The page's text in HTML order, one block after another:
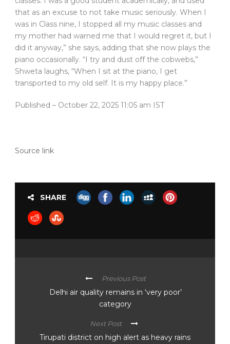
that as an excuse to not take music seriously. When I
was in Class nine, I stopped all my music classes and
my mother had warned me that I would regret it, but I
did it anyway,” she says, adding that she now plays the
piano occasionally. “I try and dust off the cobwebs,”
Shweta laughs, “When I sit at the piano, I get
transported to my old self. It is my happy place.”
Published – October 22, 2025 11:05 am IST
Source link
SHARE
Previous Post
Delhi air quality remains in ‘very poor’
category
Next Post
Tirupati district on high alert as heavy rains